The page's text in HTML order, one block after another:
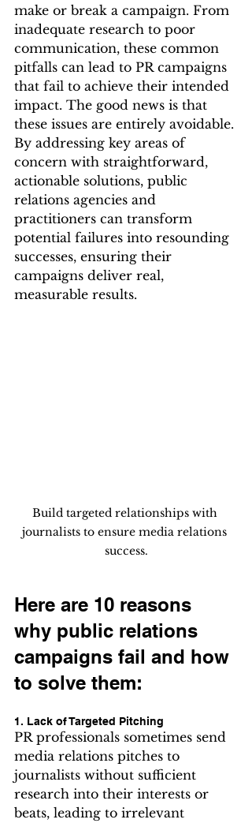
make or break a campaign. From
inadequate research to poor
communication, these common
pitfalls can lead to PR campaigns
that fail to achieve their intended
impact. The good news is that
these issues are entirely avoidable.
By addressing key areas of
concern with straightforward,
actionable solutions, public
relations agencies and
practitioners can transform
potential failures into resounding
successes, ensuring their
campaigns deliver real,
measurable results.
Build targeted relationships with
journalists to ensure media relations
success.
Here are 10 reasons
why public relations
campaigns fail and how
to solve them:
1. Lack of Targeted Pitching
PR professionals sometimes send
media relations pitches to
journalists without sufficient
research into their interests or
beats, leading to irrelevant